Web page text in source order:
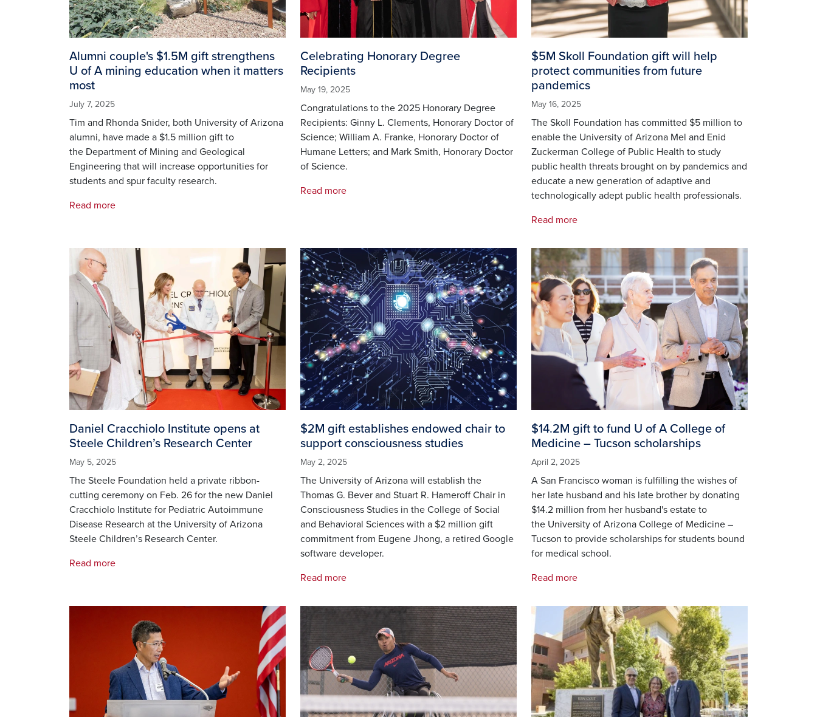
Alumni couple's $1.5M gift strengthens
U of A mining education when it matters
most
July 7, 2025
Tim and Rhonda Snider, both University of Arizona
alumni, have made a $1.5 million gift to
the Department of Mining and Geological
Engineering that will increase opportunities for
students and spur faculty research.
Read more
Celebrating Honorary Degree
Recipients
May 19, 2025
Congratulations to the 2025 Honorary Degree
Recipients: Ginny L. Clements, Honorary Doctor of
Science; William A. Franke, Honorary Doctor of
Humane Letters; and Mark Smith, Honorary Doctor
of Science.
Read more
$5M Skoll Foundation gift will help
protect communities from future
pandemics
May 16, 2025
The Skoll Foundation has committed $5 million to
enable the University of Arizona Mel and Enid
Zuckerman College of Public Health to study
public health threats brought on by pandemics and
educate a new generation of adaptive and
technologically adept public health professionals.
Read more
Image
Daniel Cracchiolo Institute opens at
Steele Children’s Research Center
May 5, 2025
The Steele Foundation held a private ribbon-
cutting ceremony on Feb. 26 for the new Daniel
Cracchiolo Institute for Pediatric Autoimmune
Disease Research at the University of Arizona
Steele Children’s Research Center.
Read more
Image
$2M gift establishes endowed chair to
support consciousness studies
May 2, 2025
The University of Arizona will establish the
Thomas G. Bever and Stuart R. Hameroff Chair in
Consciousness Studies in the College of Social
and Behavioral Sciences with a $2 million gift
commitment from Eugene Jhong, a retired Google
software developer.
Read more
Image
$14.2M gift to fund U of A College of
Medicine – Tucson scholarships
April 2, 2025
A San Francisco woman is fulfilling the wishes of
her late husband and his late brother by donating
$14.2 million from her husband's estate to
the University of Arizona College of Medicine –
Tucson to provide scholarships for students bound
for medical school.
Read more
Image Image